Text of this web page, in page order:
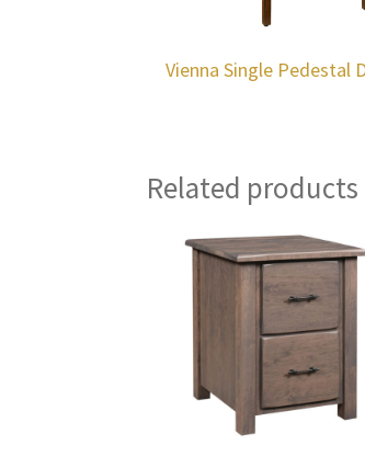
Vienna Single Pedestal
Related products